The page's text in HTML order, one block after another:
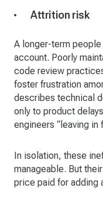
Attrition risk
A longer-term
account. Poorly
code review
foster frustration
describes technical
only to product
engineers “leaving in
In isolation, these
manageable. But
price paid for adding